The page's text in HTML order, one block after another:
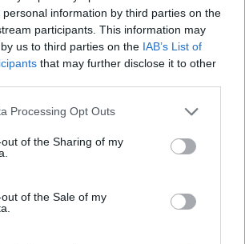
information by third parties on the
participants. This information may
us to third parties on the IAB’s List of
that may further disclose it to other
website/app uses one or more Google
visit or usage behaviour. You may click to
to Google and its third-party tags to
specified purposes in below Google
Processing Opt Outs
of the Sharing of my
of the Sale of my
42.2 7952 5304 4K/30p 26.0 14.7
42.2 7952 5304 4K/30p 26.0
24.0 6000 4000 1080/60p 25.0 14.0
estimates based on sensor size and age.
cannot only take still pictures, but
but the A99 II provides a better
the SX520. It can shoot movie footage
Canon is limited to 1080/30p.